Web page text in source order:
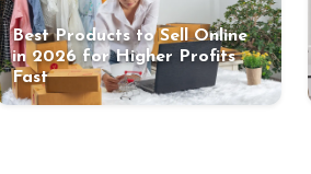
Best Products to Sell Online
in 2026 for Higher Profits
Fast